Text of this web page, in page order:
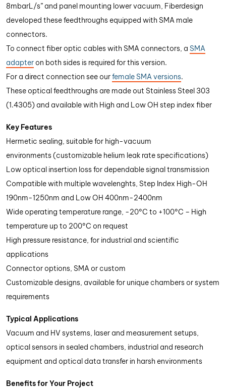
8mbarL/s” and panel mounting lower vacuum, Fiberdesign
developed these feedthroughs equipped with SMA male
connectors.
To connect fiber optic cables with SMA connectors, a SMA
adapter on both sides is required for this version.
For a direct connection see ourfemale SMA versions.
These optical feedthroughs are made out Stainless Steel 303
(1.4305) and available with High and Low OH step index fiber
Key Features
Hermetic sealing, suitable for high-vacuum
environments (customizable helium leak rate specifications)
Low optical insertion loss for dependable signal transmission
Compatible with multiple wavelenghts, Step Index High-OH
190nm-1250nm and Low OH 400nm-2400nm
Wide operating temperature range, -20°C to +100°C – High
temperature up to 200°C on request
High pressure resistance, for industrial and scientific
applications
Connector options, SMA or custom
Customizable designs, available for unique chambers or system
requirements
Typical Applications
Vacuum and HV systems, laser and measurement setups,
optical sensors in sealed chambers, industrial and research
equipment and optical data transfer in harsh environments
Benefits for Your Project